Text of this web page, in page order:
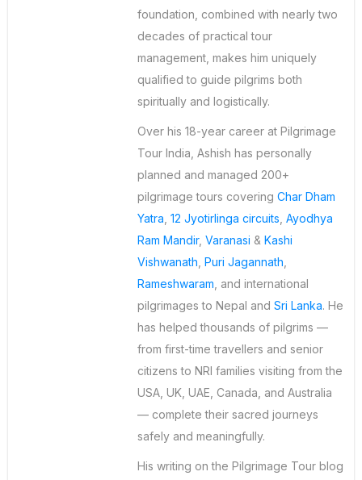
foundation, combined with nearly two
decades of practical tour
management, makes him uniquely
qualified to guide pilgrims both
spiritually and logistically.
Over his 18-year career at Pilgrimage
Tour India, Ashish has personally
planned and managed 200+
pilgrimage tours covering Char Dham
Yatra 12 Jyotirlinga circuits Ayodhya
Ram Mandir, Varanasi & Kashi
Vishwanath Puri Jagannath
Rameshwaram , and international
pilgrimages to Nepal and Sri Lanka. He
has helped thousands of pilgrims —
from first-time travellers and senior
citizens to NRI families visiting from the
USA, UK, UAE, Canada, and Australia
— complete their sacred journeys
safely and meaningfully.
His writing on the Pilgrimage Tour blog